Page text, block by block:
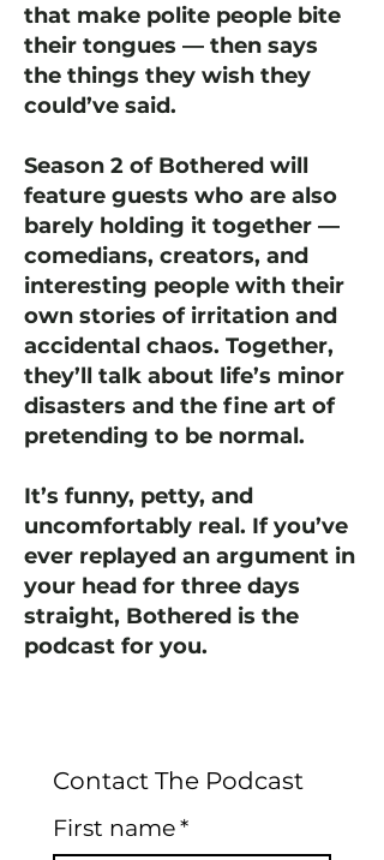
that make polite people bite
their tongues — then says
the things they wish they
could’ve said.
Season 2 of Bothered will
feature guests who are also
barely holding it together —
comedians, creators, and
interesting people with their
own stories of irritation and
accidental chaos. Together,
they’ll talk about life’s minor
disasters and the fine art of
pretending to be normal.
It’s funny, petty, and
uncomfortably real. If you’ve
ever replayed an argument in
your head for three days
straight, Bothered is the
podcast for you.
Contact The Podcast
First name*